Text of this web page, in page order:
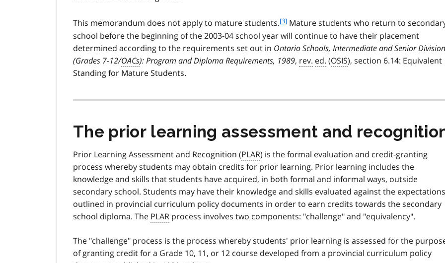
t
This memorandum does not apply to mature students.f
o
t
n
3
[3] Mature students who return to
school before the beginning of the 2003-04 school year will continue to have their placement
determined according to the requirements set out in Ontario Schools, Intermediate and Senior
(Grades 7-12/OACs): Program and Diploma Requirements, 1989, rev. ed. (OSIS), section 6.14: Equivalent
Standing for Mature Students.
The prior learning assessment and
Prior Learning Assessment and Recognition (PLAR) is the formal evaluation and credit-granting
process whereby students may obtain credits for prior learning. Prior learning includes the
knowledge and skills that students have acquired, in both formal and informal ways, outside
secondary school. Students may have their knowledge and skills evaluated against the expectations
outlined in provincial curriculum policy documents in order to earn credits towards the secondary
school diploma. The PLAR process involves two components: "challenge" and "equivalency".
The "challenge" process is the process whereby students' prior learning is assessed for the
of granting credit for a Grade 10, 11, or 12 course developed from a provincial curriculum policy